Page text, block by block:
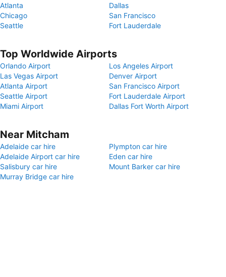
Atlanta
Dallas
Chicago
San Francisco
Seattle
Fort Lauderdale
Top Worldwide Airports
Orlando Airport
Los Angeles Airport
Las Vegas Airport
Denver Airport
Atlanta Airport
San Francisco Airport
Seattle Airport
Fort Lauderdale Airport
Miami Airport
Dallas Fort Worth Airport
Near Mitcham
Adelaide car hire
Plympton car hire
Adelaide Airport car hire
Eden car hire
Salisbury car hire
Mount Barker car hire
Murray Bridge car hire